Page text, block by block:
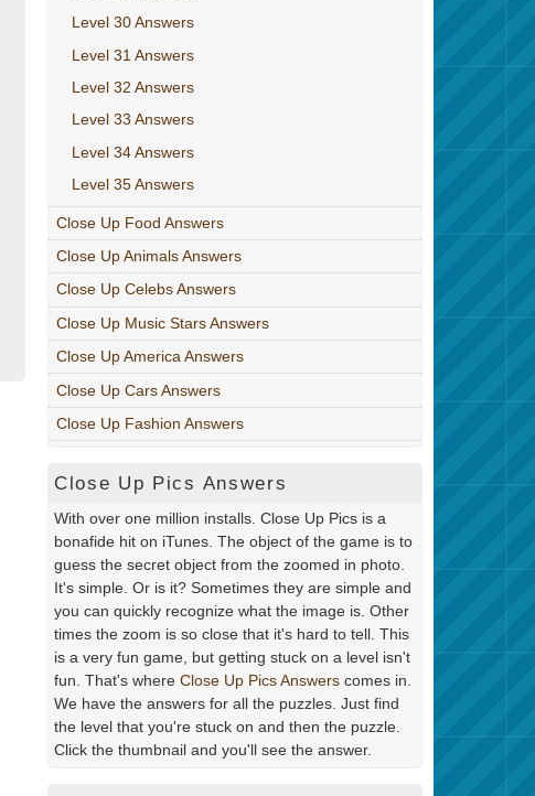
Level 30 Answers
Level 31 Answers
Level 32 Answers
Level 33 Answers
Level 34 Answers
Level 35 Answers
Close Up Food Answers
Close Up Animals Answers
Close Up Celebs Answers
Close Up Music Stars Answers
Close Up America Answers
Close Up Cars Answers
Close Up Fashion Answers
Close Up Pics Answers
With over one million installs. Close Up Pics is a
bonafide hit on iTunes. The object of the game is to
guess the secret object from the zoomed in photo.
It's simple. Or is it? Sometimes they are simple and
you can quickly recognize what the image is. Other
times the zoom is so close that it's hard to tell. This
is a very fun game, but getting stuck on a level isn't
fun. That's where Close Up Pics Answers comes in.
We have the answers for all the puzzles. Just find
the level that you're stuck on and then the puzzle.
Click the thumbnail and you'll see the answer.